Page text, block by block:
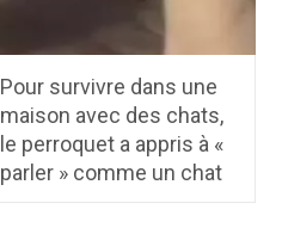
Pour survivre dans une
maison avec des chats,
le perroquet a appris à «
parler » comme un chat